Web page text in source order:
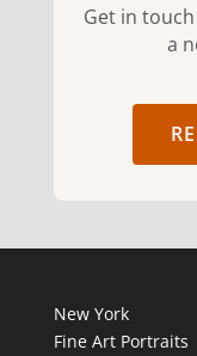
Get in
a
New York
Fine Art Portraits